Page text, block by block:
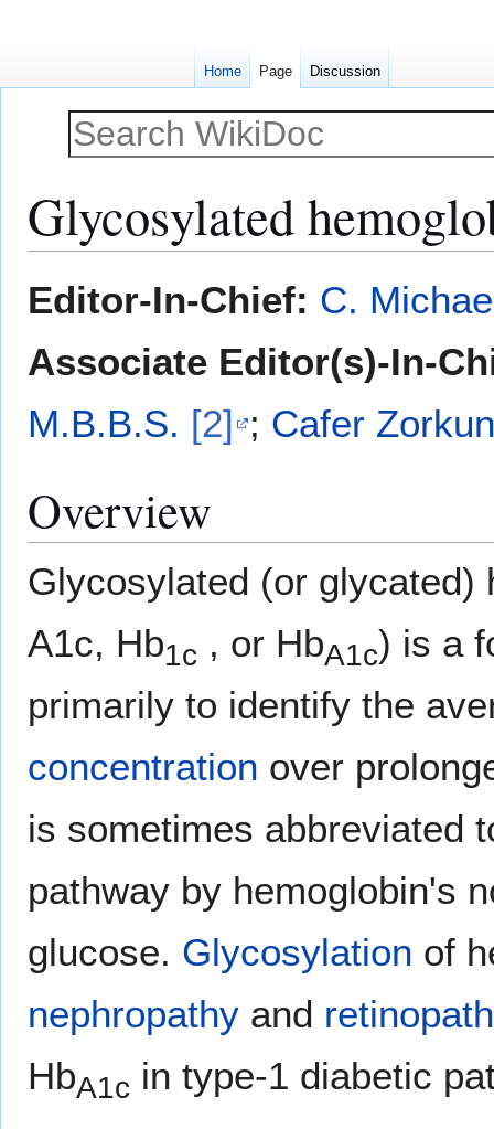
Glycosylated
toto
Editor-In-Chief: C.
Associate Editor(s)-In-
M.B.B.S. [2] ; Cafer
Overview
Glycosylated (or glycated)
A1c, Hb1c , or HbA1c) is a
primarily to identify the
concentration over
is sometimes abbreviated
pathway by hemoglobin's
glucose. Glycosylation of
nephropathy and
HbA1c in type-1 diabetic
Home Page Discussion